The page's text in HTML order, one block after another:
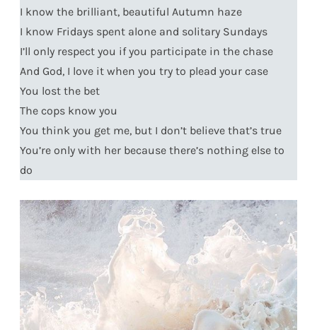
I know the brilliant, beautiful Autumn haze
I know Fridays spent alone and solitary Sundays
I’ll only respect you if you participate in the chase
And God, I love it when you try to plead your case
You lost the bet
The cops know you
You think you get me, but I don’t believe that’s true
You’re only with her because there’s nothing else to
do